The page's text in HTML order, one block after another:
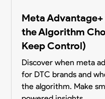
Meta
the Algorithm
Keep Control)
Discover when meta
for DTC brands and
the algorithm. Make